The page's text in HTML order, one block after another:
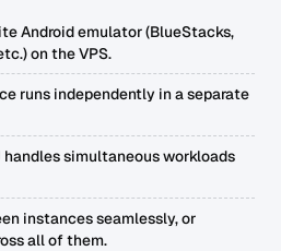
Android emulator (BlueStacks,
on the VPS.
runs independently in a separate
handles simultaneous workloads
instances seamlessly, or
all of them.